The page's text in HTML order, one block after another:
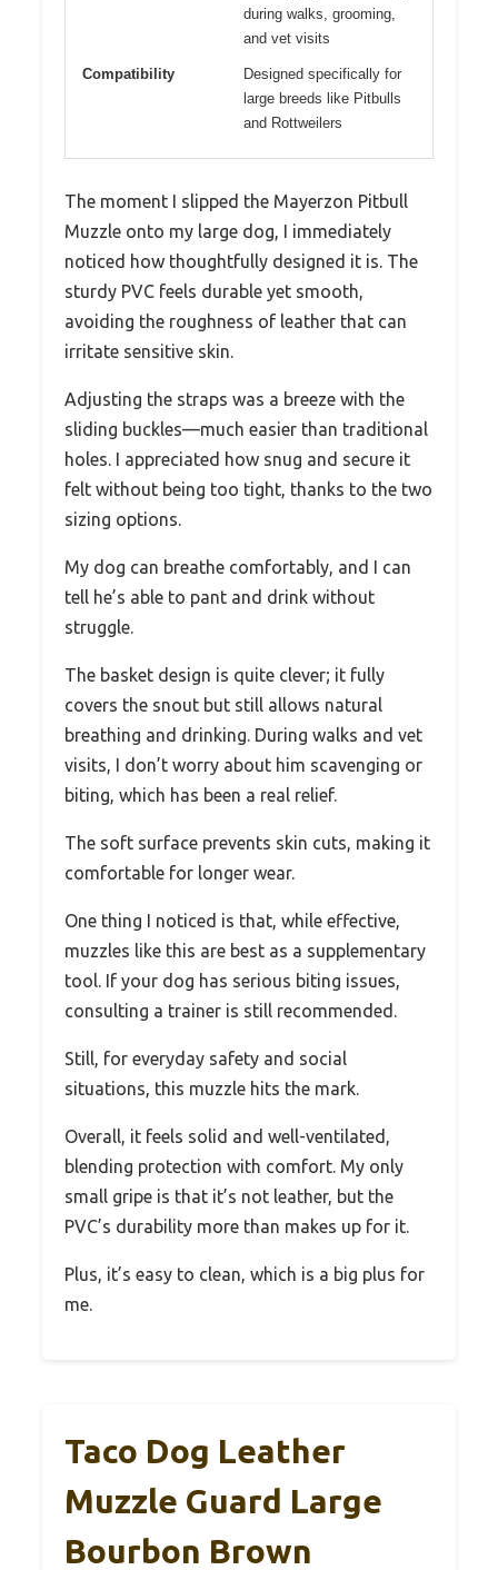
during walks, grooming,
and vet visits
Compatibility
Designed specifically for
large breeds like Pitbulls
and Rottweilers
The moment I slipped the Mayerzon Pitbull
Muzzle onto my large dog, I immediately
noticed how thoughtfully designed it is. The
sturdy PVC feels durable yet smooth,
avoiding the roughness of leather that can
irritate sensitive skin.
Adjusting the straps was a breeze with the
sliding buckles—much easier than traditional
holes. I appreciated how snug and secure it
felt without being too tight, thanks to the two
sizing options.
My dog can breathe comfortably, and I can
tell he’s able to pant and drink without
struggle.
The basket design is quite clever; it fully
covers the snout but still allows natural
breathing and drinking. During walks and vet
visits, I don’t worry about him scavenging or
biting, which has been a real relief.
The soft surface prevents skin cuts, making it
comfortable for longer wear.
One thing I noticed is that, while effective,
muzzles like this are best as a supplementary
tool. If your dog has serious biting issues,
consulting a trainer is still recommended.
Still, for everyday safety and social
situations, this muzzle hits the mark.
Overall, it feels solid and well-ventilated,
blending protection with comfort. My only
small gripe is that it’s not leather, but the
PVC’s durability more than makes up for it.
Plus, it’s easy to clean, which is a big plus for
me.
Taco Dog Leather
Muzzle Guard Large
Bourbon Brown